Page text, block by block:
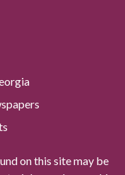
on this site may be